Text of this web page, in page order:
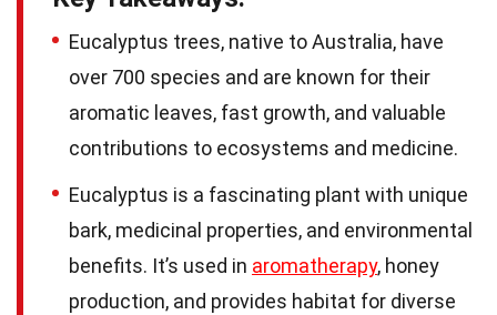
Eucalyptus trees, native to Australia, have
over 700 species and are known for their
aromatic leaves, fast growth, and valuable
contributions to ecosystems and medicine.
Eucalyptus is a fascinating plant with unique
bark, medicinal properties, and environmental
benefits. It’s used in aromatherapy, honey
production, and provides habitat for diverse